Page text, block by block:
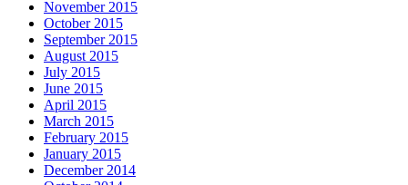
November 2015
October 2015
September 2015
August 2015
July 2015
June 2015
April 2015
March 2015
February 2015
January 2015
December 2014